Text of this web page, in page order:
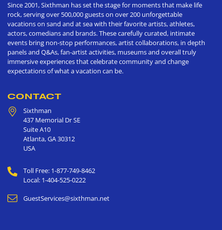
Since 2001, Sixthman has set the stage for moments that make life
rock, serving over 500,000 guests on over 200 unforgettable
vacations on sand and at sea with their favorite artists, athletes,
actors, comedians and brands. These carefully curated, intimate
events bring non-stop performances, artist collaborations, in depth
panels and Q&As, fan-artist activities, museums and overall truly
immersive experiences that celebrate community and change
expectations of what a vacation can be.
CONTACT
Sixthman
437 Memorial Dr SE
Suite A10
Atlanta,GA30312
USA
Toll Free: 1-877-749-8462
Local: 1-404-525-0222
GuestServices@sixthman.net